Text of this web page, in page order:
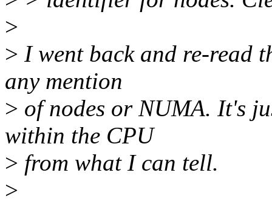
>
> I went back and re-read
any mention
> of nodes or NUMA. It's
within the CPU
> from what I can tell.
>